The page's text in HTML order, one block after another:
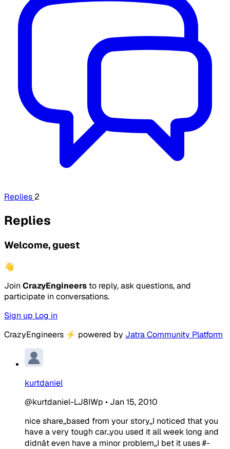
Replies 2
Replies
Welcome, guest
👋
Join CrazyEngineers to reply, ask questions, and
participate in conversations.
Sign up Log in
CrazyEngineers ⚡ powered by Jatra Community Platform
kurtdaniel
@kurtdaniel-LJ8IWp • Jan 15, 2010
nice share,,based from your story,,I noticed that you
have a very tough car..you used it all week long and
didnât even have a minor problem,,I bet it uses #-